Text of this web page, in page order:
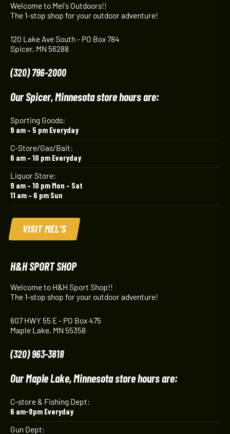
Welcome to Mel's Outdoors!!
The 1-stop shop for your outdoor adventure!
120 Lake Ave South - PO Box 784
Spicer, MN 56288
(320) 796-2000
Our Spicer, Minnesota store hours are:
Sporting Goods:
9 am – 5 pm Everyday
C-Store/Gas/Bait:
6 am – 10 pm Everyday
Liquor Store:
9 am – 10 pm Mon – Sat
11 am – 6 pm Sun
VISIT MEL'S
H&H SPORT SHOP
Welcome to H&H Sport Shop!!
The 1-stop shop for your outdoor adventure!
607 HWY 55 E - PO Box 475
Maple Lake, MN 55358
(320) 963-3818
Our Maple Lake, Minnesota store hours are:
C-store & Fishing Dept:
6 am-8pm Everyday
Gun Dept: